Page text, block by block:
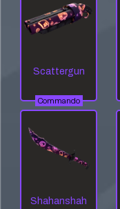
Scattergun
Commando
Shahanshah